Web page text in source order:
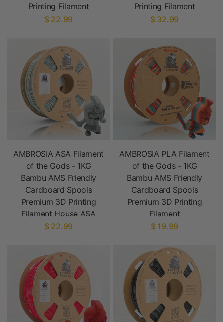
Printing Filament
$ 22.99
Printing Filament
$ 32.99
AMBROSIA ASA Filament
of the Gods - 1KG
Bambu AMS Friendly
Cardboard Spools
Premium 3D Printing
Filament House ASA
$ 22.99
AMBROSIA PLA Filament
of the Gods - 1KG
Bambu AMS Friendly
Cardboard Spools
Premium 3D Printing
Filament
$ 19.99